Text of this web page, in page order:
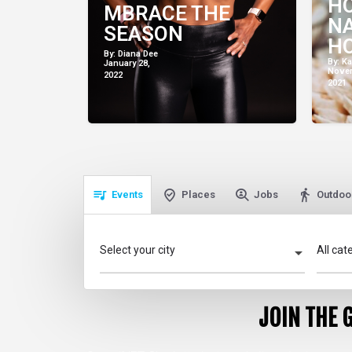
MBRACE THE
SEASON
By: Diana Dee
January 28,
2022
By:
2021
Events Places Jobs
Select your city All
JOIN THE